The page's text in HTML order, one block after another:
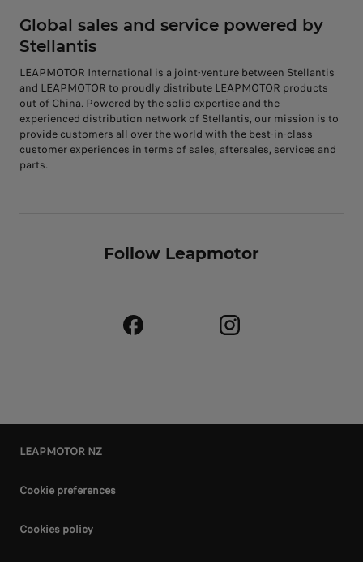
Global sales and service powered by
Stellantis
LEAPMOTOR International is a joint-venture between Stellantis
and LEAPMOTOR to proudly distribute LEAPMOTOR products
out of China. Powered by the solid expertise and the
experienced distribution network of Stellantis, our mission is to
provide customers all over the world with the best-in-class
customer experiences in terms of sales, aftersales, services and
parts.
Follow Leapmotor
LEAPMOTOR NZ
Cookie preferences
Cookies policy